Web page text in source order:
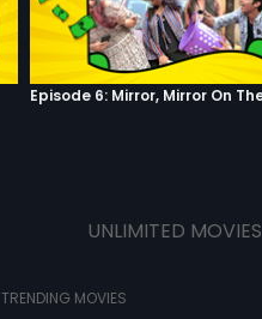
UNLIMITED MOVIES
TRENDING MOVIES